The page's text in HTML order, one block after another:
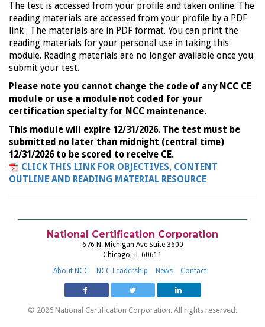
The test is accessed from your profile and taken online. The
reading materials are accessed from your profile by a PDF
link . The materials are in PDF format. You can print the
reading materials for your personal use in taking this
module. Reading materials are no longer available once you
submit your test.
Please note you cannot change the code of any NCC CE
module or use a module not coded for your
certification specialty for NCC maintenance.
This module will expire 12/31/2026. The test must be
submitted no later than midnight (central time)
12/31/2026 to be scored to receive CE.
CLICK THIS LINK FOR OBJECTIVES, CONTENT
OUTLINE AND READING MATERIAL RESOURCE
National Certification Corporation
676 N. Michigan Ave Suite 3600
Chicago, IL 60611
About NCC
NCC Leadership News Contact
© 2026 National Certification Corporation. All rights reserved.